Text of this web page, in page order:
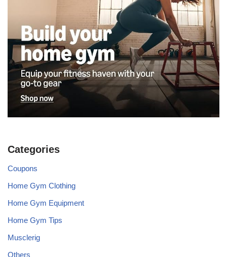
Categories
Coupons
Home Gym Clothing
Home Gym Equipment
Home Gym Tips
Musclerig
Others